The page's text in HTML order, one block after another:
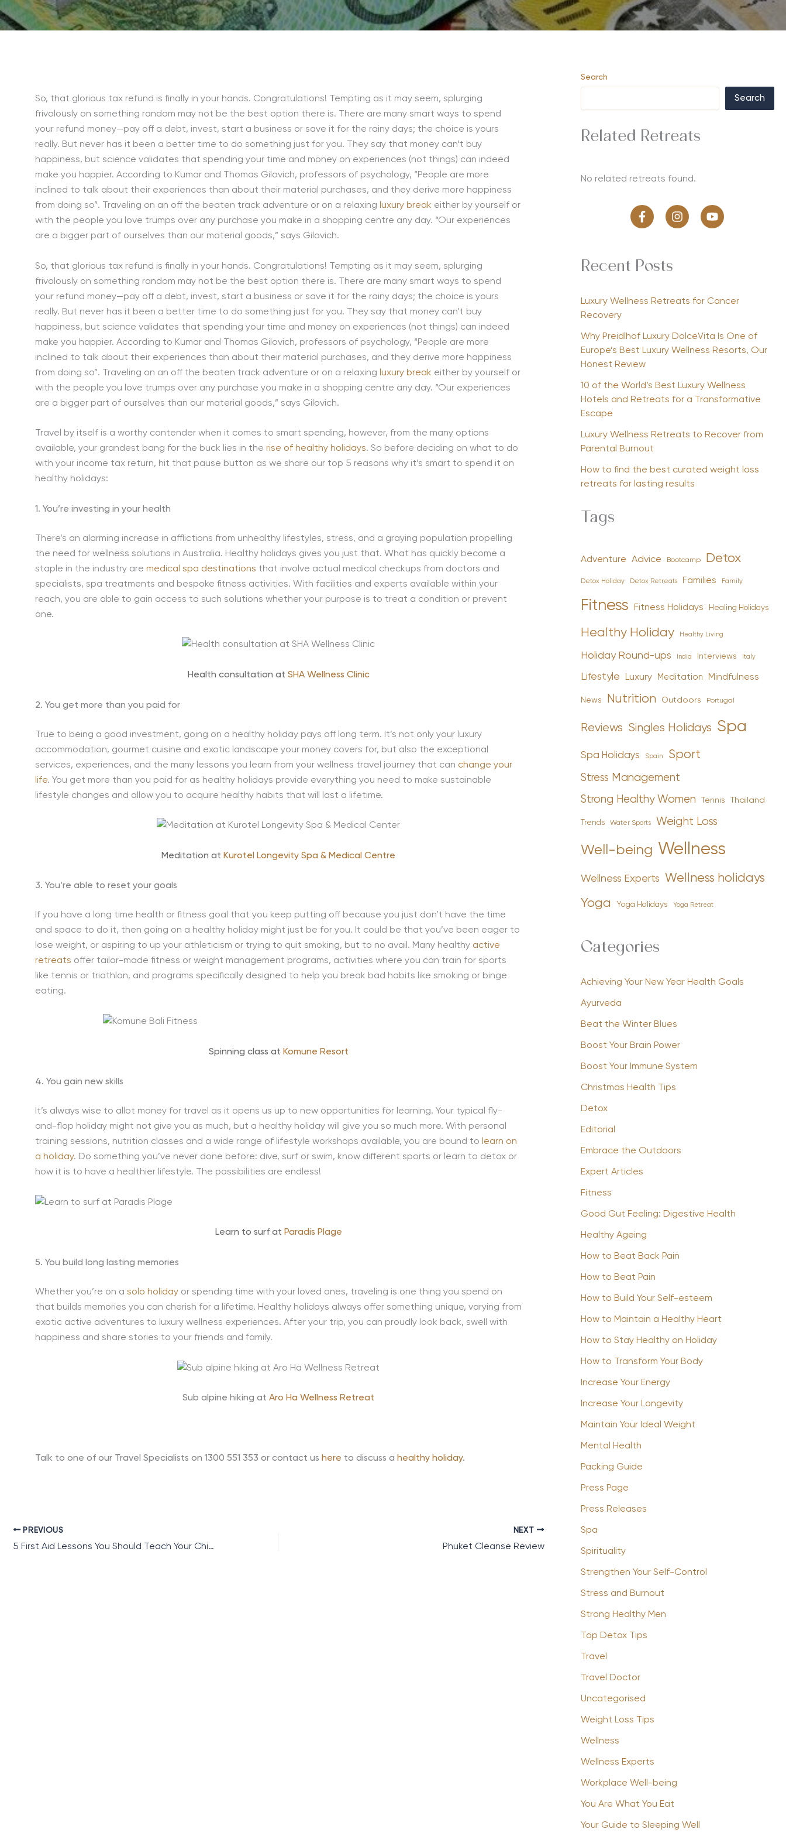
So, that glorious tax refund is finally in your hands. Congratulations! Tempting as it may seem, splurging
frivolously on something random may not be the best option there is. There are many smart ways to spend
your refund money—pay off a debt, invest, start a business or save it for the rainy days; the choice is yours
really. But never has it been a better time to do something just for you. They say that money can’t buy
happiness, but science validates that spending your time and money on experiences (not things) can indeed
make you happier. According to Kumar and Thomas Gilovich, professors of psychology, “People are more
inclined to talk about their experiences than about their material purchases, and they derive more happiness
from doing so”. Traveling on an off the beaten track adventure or on a relaxing luxury break either by yourself or
with the people you love trumps over any purchase you make in a shopping centre any day. “Our experiences
are a bigger part of ourselves than our material goods,” says Gilovich.
So, that glorious tax refund is finally in your hands. Congratulations! Tempting as it may seem, splurging
frivolously on something random may not be the best option there is. There are many smart ways to spend
your refund money—pay off a debt, invest, start a business or save it for the rainy days; the choice is yours
really. But never has it been a better time to do something just for you. They say that money can’t buy
happiness, but science validates that spending your time and money on experiences (not things) can indeed
make you happier. According to Kumar and Thomas Gilovich, professors of psychology, “People are more
inclined to talk about their experiences than about their material purchases, and they derive more happiness
from doing so”. Traveling on an off the beaten track adventure or on a relaxing luxury break either by yourself or
with the people you love trumps over any purchase you make in a shopping centre any day. “Our experiences
are a bigger part of ourselves than our material goods,” says Gilovich.
Travel by itself is a worthy contender when it comes to smart spending, however, from the many options
available, your grandest bang for the buck lies in the rise of healthy holidays. So before deciding on what to do
with your income tax return, hit that pause button as we share our top 5 reasons why it’s smart to spend it on
healthy holidays:
1. You’re investing in your health
There’s an alarming increase in afflictions from unhealthy lifestyles, stress, and a graying population propelling
the need for wellness solutions in Australia. Healthy holidays gives you just that. What has quickly become a
staple in the industry are medical spa destinations that involve actual medical checkups from doctors and
specialists, spa treatments and bespoke fitness activities. With facilities and experts available within your
reach, you are able to gain access to such solutions whether your purpose is to treat a condition or prevent
one.
Health consultation at SHA Wellness Clinic
2. You get more than you paid for
True to being a good investment, going on a healthy holiday pays off long term. It’s not only your luxury
accommodation, gourmet cuisine and exotic landscape your money covers for, but also the exceptional
services, experiences, and the many lessons you learn from your wellness travel journey that can change your
life. You get more than you paid for as healthy holidays provide everything you need to make sustainable
lifestyle changes and allow you to acquire healthy habits that will last a lifetime.
Meditation at Kurotel Longevity Spa & Medical Centre
3. You’re able to reset your goals
If you have a long time health or fitness goal that you keep putting off because you just don’t have the time
and space to do it, then going on a healthy holiday might just be for you. It could be that you’ve been eager to
lose weight, or aspiring to up your athleticism or trying to quit smoking, but to no avail. Many healthy active
retreats offer tailor-made fitness or weight management programs, activities where you can train for sports
like tennis or triathlon, and programs specifically designed to help you break bad habits like smoking or binge
eating.
Spinning class at Komune Resort
4. You gain new skills
It’s always wise to allot money for travel as it opens us up to new opportunities for learning. Your typical fly-
and-flop holiday might not give you as much, but a healthy holiday will give you so much more. With personal
training sessions, nutrition classes and a wide range of lifestyle workshops available, you are bound to learn on
a holiday. Do something you’ve never done before: dive, surf or swim, know different sports or learn to detox or
how it is to have a healthier lifestyle. The possibilities are endless!
Learn to surf at Paradis Plage
5. You build long lasting memories
Whether you’re on a solo holiday or spending time with your loved ones, traveling is one thing you spend on
that builds memories you can cherish for a lifetime. Healthy holidays always offer something unique, varying from
exotic active adventures to luxury wellness experiences. After your trip, you can proudly look back, swell with
happiness and share stories to your friends and family.
Sub alpine hiking at Aro Ha Wellness Retreat
Talk to one of our Travel Specialists on 1300 551 353 or contact us here to discuss a healthy holiday.
PREVIOUS
5 First Aid Lessons You Should Teach Your Child
NEXT
Phuket Cleanse Review
Search
Search
Related Retreats
No related retreats found.
Recent Posts
Luxury Wellness Retreats for Cancer
Recovery
Why Preidlhof Luxury DolceVita Is One of
Europe’s Best Luxury Wellness Resorts, Our
Honest Review
10 of the World’s Best Luxury Wellness
Hotels and Retreats for a Transformative
Escape
Luxury Wellness Retreats to Recover from
Parental Burnout
How to find the best curated weight loss
retreats for lasting results
Tags
Adventure Advice Bootcamp Detox
Detox Holiday Detox Retreats Families Family
Fitness Fitness Holidays Healing Holidays
Healthy Holiday Healthy Living
Holiday Round-ups India Interviews Italy
Lifestyle Luxury Meditation Mindfulness
News Nutrition Outdoors Portugal
Reviews Singles Holidays Spa
Spa Holidays Spain Sport
Stress Management
Strong Healthy Women Tennis Thailand
Trends Water Sports Weight Loss
Well-being Wellness
Wellness Experts Wellness holidays
Yoga Yoga Holidays Yoga Retreat
Categories
Achieving Your New Year Health Goals
Ayurveda
Beat the Winter Blues
Boost Your Brain Power
Boost Your Immune System
Christmas Health Tips
Detox
Editorial
Embrace the Outdoors
Expert Articles
Fitness
Good Gut Feeling: Digestive Health
Healthy Ageing
How to Beat Back Pain
How to Beat Pain
How to Build Your Self-esteem
How to Maintain a Healthy Heart
How to Stay Healthy on Holiday
How to Transform Your Body
Increase Your Energy
Increase Your Longevity
Maintain Your Ideal Weight
Mental Health
Packing Guide
Press Page
Press Releases
Spa
Spirituality
Strengthen Your Self-Control
Stress and Burnout
Strong Healthy Men
Top Detox Tips
Travel
Travel Doctor
Uncategorised
Weight Loss Tips
Wellness
Wellness Experts
Workplace Well-being
You Are What You Eat
Your Guide to Sleeping Well